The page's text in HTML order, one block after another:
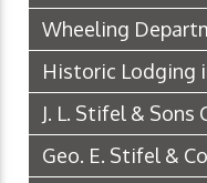
Wheeling
Historic Lodging
J. L. Stifel & Sons
Geo. E. Stifel &